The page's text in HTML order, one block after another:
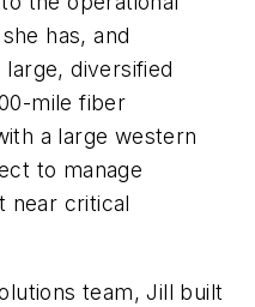
has, and
diversified
mile fiber
a large western
to manage
near critical
team, Jill built